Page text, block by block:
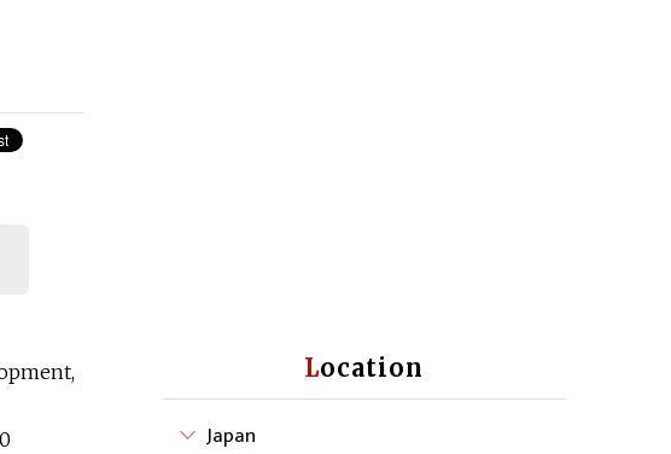
Location
Japan